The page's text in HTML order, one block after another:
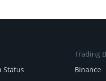
Status
Trading
Binance